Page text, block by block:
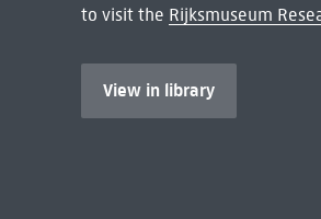
to visit the Rijksmuseum
View in library